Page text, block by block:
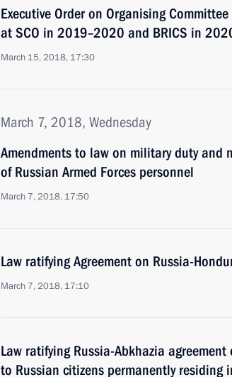
Executive Order on Organising
at SCO in 2019–2020 and BRICS in
March 15, 2018, 17:30
March 7, 2018, Wednesday
Amendments to law on military duty and
of Russian Armed Forces personnel
March 7, 2018, 17:50
Law ratifying Agreement on Russia-
March 7, 2018, 17:10
Law ratifying Russia-Abkhazia
to Russian citizens permanently residing